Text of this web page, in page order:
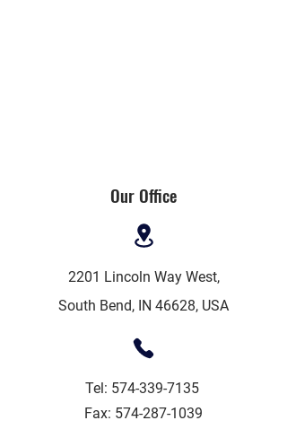
Our Office
2201 Lincoln Way West,
South Bend, IN 46628, USA
Tel: 574-339-7135
Fax: 574-287-1039